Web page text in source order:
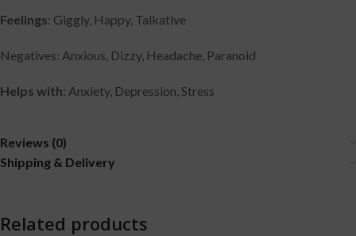
Feelings: Giggly, Happy, Talkative
Negatives: Anxious, Dizzy, Headache, Paranoid
Helps with: Anxiety, Depression, Stress
Reviews (0)
Shipping & Delivery
Related products